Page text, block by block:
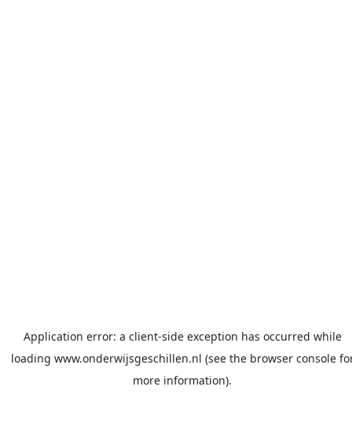
Application error: a client-side exception has occurred while
loading www.onderwijsgeschillen.nl (see the browser console
more information).